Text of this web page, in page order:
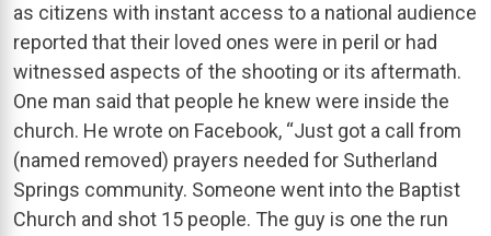
as citizens with instant access to a national audience
reported that their loved ones were in peril or had
witnessed aspects of the shooting or its aftermath.
One man said that people he knew were inside the
church. He wrote on Facebook, “Just got a call from
(named removed) prayers needed for Sutherland
Springs community. Someone went into the Baptist
Church and shot 15 people. The guy is one the run